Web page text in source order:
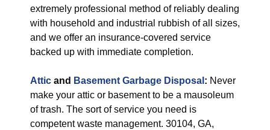
extremely professional method of reliably dealing
with household and industrial rubbish of all sizes,
and we offer an insurance-covered service
backed up with immediate completion.
Attic and Basement Garbage Disposal : Never
make your attic or basement to be a mausoleum
of trash. The sort of service you need is
competent waste management. 30104, GA,